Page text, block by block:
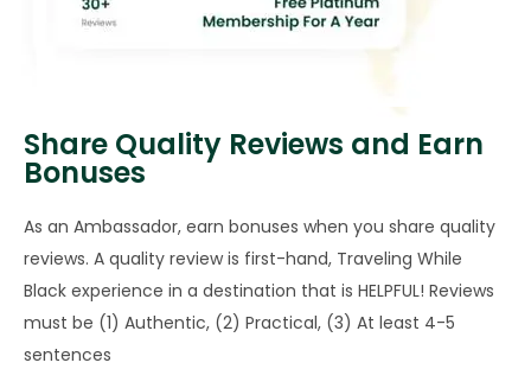
Share Quality Reviews and Earn
Bonuses
As an Ambassador, earn bonuses when you share quality
reviews. A quality review is first-hand, Traveling While
Black experience in a destination that is HELPFUL! Reviews
must be (1) Authentic, (2) Practical, (3) At least 4-5
sentences